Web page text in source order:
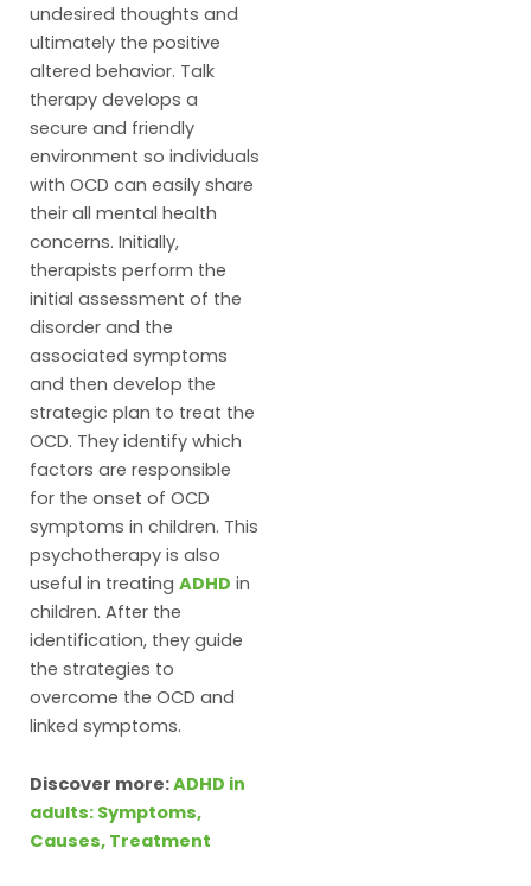
undesired thoughts and
ultimately the positive
altered behavior. Talk
therapy develops a
secure and friendly
environment so individuals
with OCD can easily share
their all mental health
concerns. Initially,
therapists perform the
initial assessment of the
disorder and the
associated symptoms
and then develop the
strategic plan to treat the
OCD. They identify which
factors are responsible
for the onset of OCD
symptoms in children. This
psychotherapy is also
useful in treating ADHD in
children. After the
identification, they guide
the strategies to
overcome the OCD and
linked symptoms.
Discover more:ADHD in
adults: Symptoms,
Causes, Treatment